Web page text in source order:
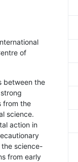
of
between the
from the
science.
action in
science-
from early